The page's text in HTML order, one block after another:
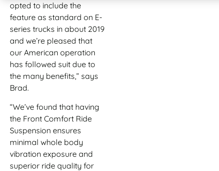
opted to include the
feature as standard on E-
series trucks in about 2019
and we’re pleased that
our American operation
has followed suit due to
the many benefits,” says
Brad.
“We’ve found that having
the Front Comfort Ride
Suspension ensures
minimal whole body
vibration exposure and
superior ride quality for